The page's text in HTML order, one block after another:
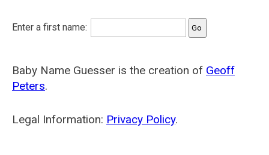
Enter a first name:
Baby Name Guesser is the creation of Geoff
Peters.
Legal Information: Privacy Policy.